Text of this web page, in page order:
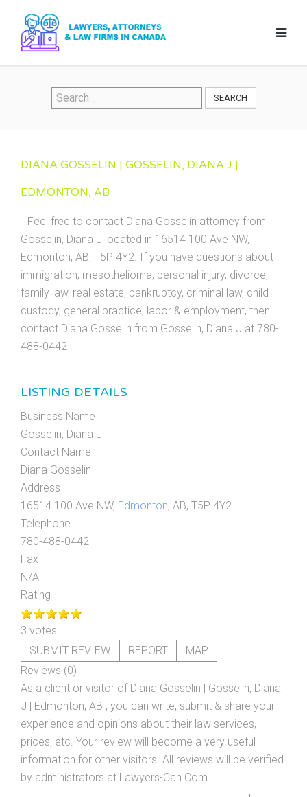
SEARCH
DIANA GOSSELIN | GOSSELIN, DIANA J |
EDMONTON, AB
Feel free to contact Diana Gosselin attorney from
Gosselin, Diana J located in 16514 100 Ave NW,
Edmonton, AB, T5P 4Y2. If you have questions about
immigration, mesothelioma, personal injury, divorce,
family law, real estate, bankruptcy, criminal law, child
custody, general practice, labor & employment, then
contact Diana Gosselin from Gosselin, Diana J at 780-
488-0442 .
LISTING DETAILS
Business Name
Gosselin, Diana J
Contact Name
Diana Gosselin
Address
16514 100 Ave NW, Edmonton, AB, T5P 4Y2
Telephone
780-488-0442
Fax
N/A
Rating
3 votes
SUBMIT REVIEW
REPORT
MAP
Reviews (0)
As a client or visitor of Diana Gosselin | Gosselin, Diana
J | Edmonton, AB , you can write, submit & share your
experience and opinions about their law services,
prices, etc. Your review will become a very useful
information for other visitors. All reviews will be verified
by administrators at Lawyers-Can.Com.